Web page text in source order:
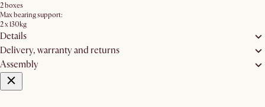
2 boxes
Max bearing support:
2 x 130kg
Details
Delivery, warranty and returns
Assembly